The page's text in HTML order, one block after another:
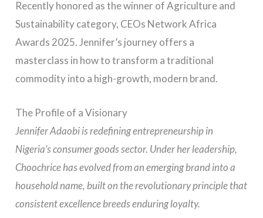
Recently honored as the winner of Agriculture and
Sustainability category, CEOs Network Africa
Awards 2025. Jennifer’s journey offers a
masterclass in how to transform a traditional
commodity into a high-growth, modern brand.
The Profile of a Visionary
Jennifer Adaobi is redefining entrepreneurship in
Nigeria’s consumer goods sector. Under her leadership,
Choochrice has evolved from an emerging brand into a
household name, built on the revolutionary principle that
consistent excellence breeds enduring loyalty.